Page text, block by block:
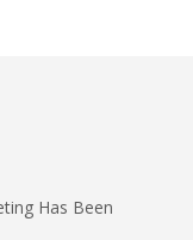
Has Been